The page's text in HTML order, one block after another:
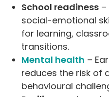
School readiness
social-emotional
for learning,
transitions.
Mental health –
reduces the risk of
behavioural